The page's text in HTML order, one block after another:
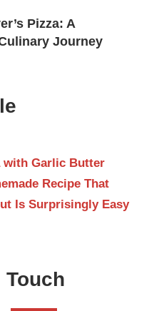
Pizza: A
Journey
with Garlic Butter
Recipe That
Is Surprisingly Easy
Touch